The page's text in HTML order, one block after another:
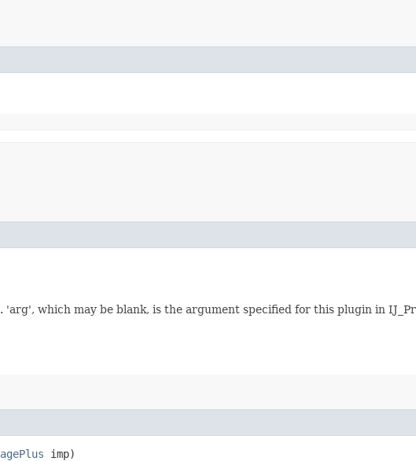
'arg', which may be blank, is the argument specified for this plugin in
imp)